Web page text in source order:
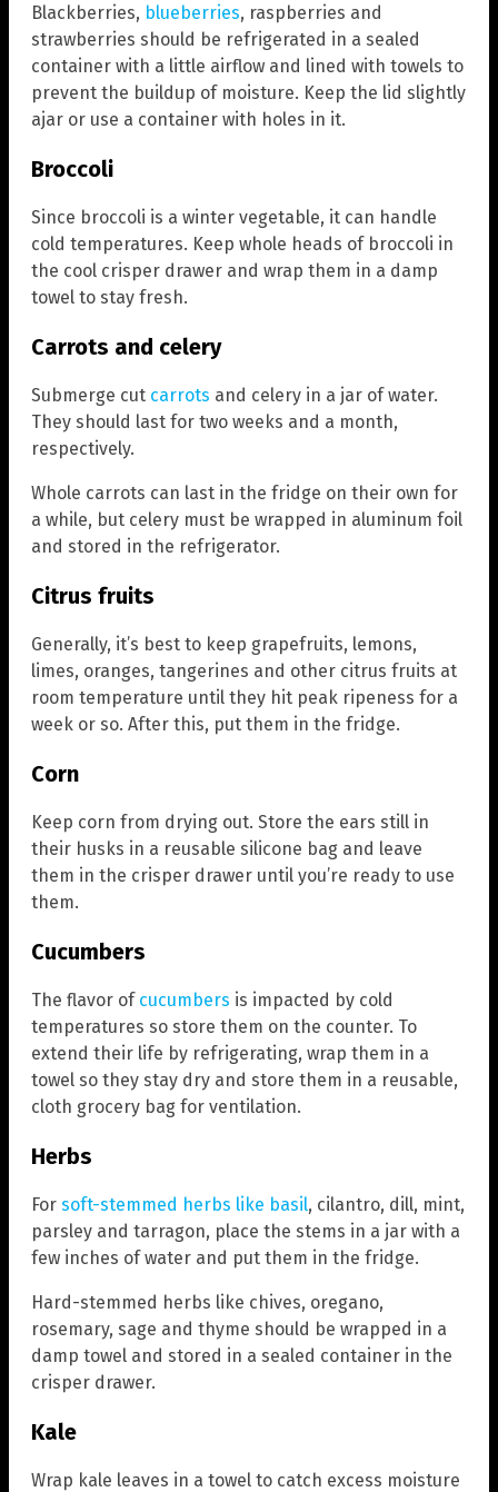
Blackberries, blueberries, raspberries and
strawberries should be refrigerated in a sealed
container with a little airflow and lined with towels to
prevent the buildup of moisture. Keep the lid slightly
ajar or use a container with holes in it.
Broccoli
Since broccoli is a winter vegetable, it can handle
cold temperatures. Keep whole heads of broccoli in
the cool crisper drawer and wrap them in a damp
towel to stay fresh.
Carrots and celery
Submerge cut carrots and celery in a jar of water.
They should last for two weeks and a month,
respectively.
Whole carrots can last in the fridge on their own for
a while, but celery must be wrapped in aluminum foil
and stored in the refrigerator.
Citrus fruits
Generally, it’s best to keep grapefruits, lemons,
limes, oranges, tangerines and other citrus fruits at
room temperature until they hit peak ripeness for a
week or so. After this, put them in the fridge.
Corn
Keep corn from drying out. Store the ears still in
their husks in a reusable silicone bag and leave
them in the crisper drawer until you’re ready to use
them.
Cucumbers
The flavor of cucumbers is impacted by cold
temperatures so store them on the counter. To
extend their life by refrigerating, wrap them in a
towel so they stay dry and store them in a reusable,
cloth grocery bag for ventilation.
Herbs
For soft-stemmed herbs like basil, cilantro, dill, mint,
parsley and tarragon, place the stems in a jar with a
few inches of water and put them in the fridge.
Hard-stemmed herbs like chives, oregano,
rosemary, sage and thyme should be wrapped in a
damp towel and stored in a sealed container in the
crisper drawer.
Kale
Wrap kale leaves in a towel to catch excess moisture